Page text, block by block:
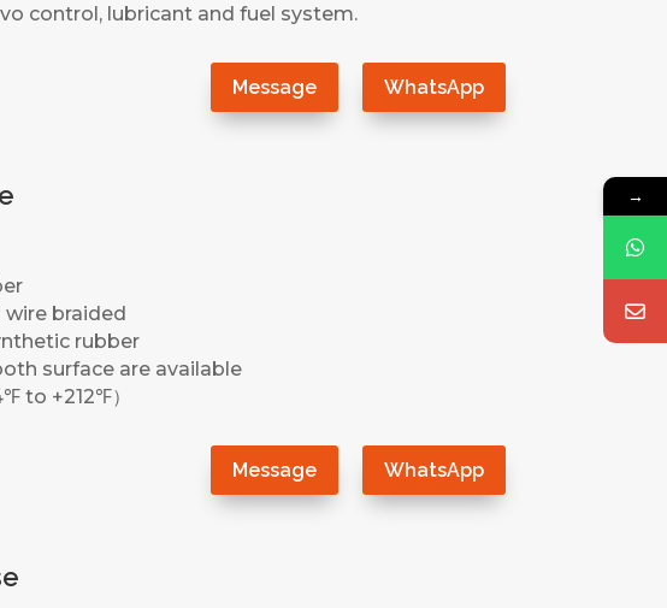
control, lubricant and fuel system.
Message WhatsApp
braided
rubber
surface are available
to +212℉）
Message WhatsApp
→